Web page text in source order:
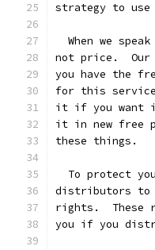
strategy to use
When we speak
not price.  Our
you have the
for this
it if you want
it in new free
these things.
To protect
distributors to
rights.  These
you if you